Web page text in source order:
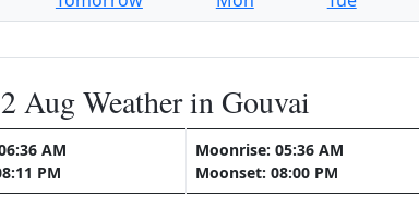
Aug Weather in Gouvai
AM
PM
Moonrise: 05:36 AM
Moonset: 08:00 PM